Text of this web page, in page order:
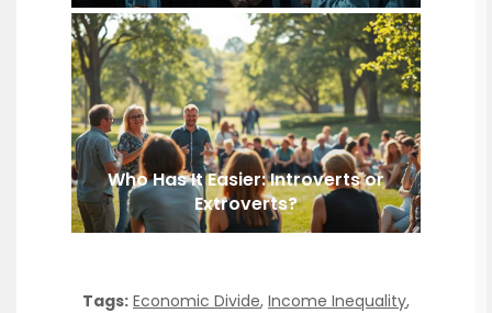
Who Has It Easier: Introverts or
Extroverts?
Tags: Economic Divide, Income Inequality,